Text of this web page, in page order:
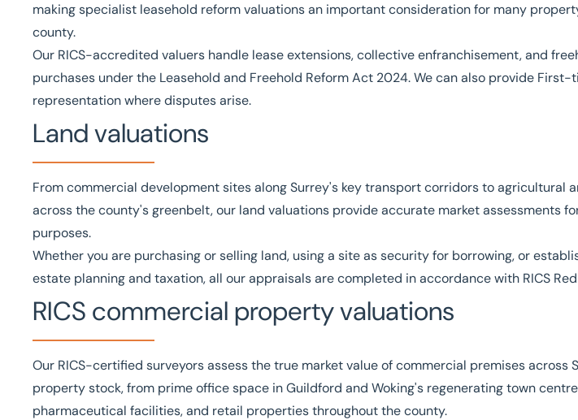
making specialist leasehold reform valuationsan important consideration for many
county.
Our RICS-accredited valuers handle lease extensions, collective enfranchisement, and
purchases under the Leasehold and Freehold Reform Act 2024. We can also provide First-
representation where disputes arise.
Land valuations
From commercial development sites along Surrey's key transport corridors to agricultural
across the county's greenbelt, our land valuations provide accurate market assessments
purposes.
Whether you are purchasing or selling land, using a site as security for borrowing, or
estate planning and taxation, all our appraisals are completed in accordance with RICS
RICS commercial property valuations
Our RICS-certified surveyors assess the true market value of commercial premises across
property stock, from prime office space in Guildford and Woking's regenerating town
pharmaceutical facilities, and retail properties throughout the county.